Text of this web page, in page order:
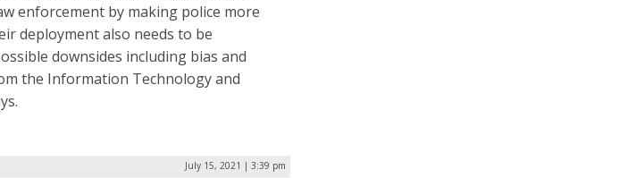
enforcement by making police more
deployment also needs to be
downsides including bias and
the Information Technology and
July 15, 2021 | 3:39 pm